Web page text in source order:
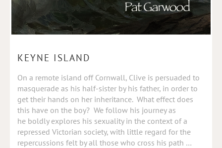
KEYNE ISLAND
On a remote island off Cornwall, Clive is persuaded to
masquerade as his half-sister by his father, in order to
get their hands on her inheritance. What effect does
this have on the boy? We follow his journey as
he boldly explores his sexuality in the context of a
repressed Victorian society, with little regard for the
repercussions felt by all those who cross his path …